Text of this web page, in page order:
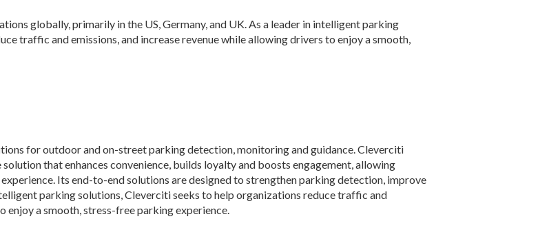
globally, primarily in the US, Germany, and UK. As a leader in intelligent parking
traffic and emissions, and increase revenue while allowing drivers to enjoy a smooth,
for outdoor and on-street parking detection, monitoring and guidance. Cleverciti
that enhances convenience, builds loyalty and boosts engagement, allowing
Its end-to-end solutions are designed to strengthen parking detection, improve
parking solutions, Cleverciti seeks to help organizations reduce traffic and
enjoy a smooth, stress-free parking experience.